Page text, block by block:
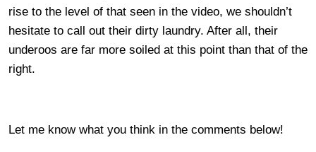
rise to the level of that seen in the video, we shouldn’t
hesitate to call out their dirty laundry. After all, their
underoos are far more soiled at this point than that of the
right.
Let me know what you think in the comments below!